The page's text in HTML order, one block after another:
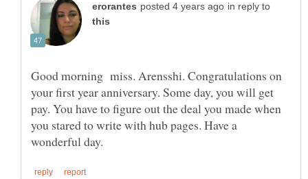
in reply to
Good morning miss. Arensshi. Congratulations on
your first year anniversary. Some day, you will get
pay. You have to figure out the deal you made when
you stared to write with hub pages. Have a